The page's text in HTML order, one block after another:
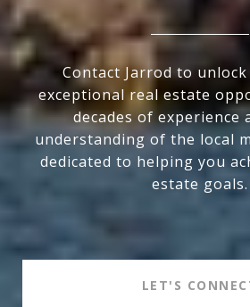
Contact Jarrod to
exceptional real estate
decades of experience
understanding of the local
dedicated to helping you
estate goals.
LET'S